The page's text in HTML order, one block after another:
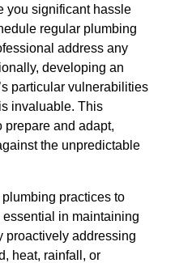
you significant hassle
regular plumbing
address any
developing an
particular vulnerabilities
invaluable. This
prepare and adapt,
the unpredictable
practices to
in maintaining
proactively addressing
heat, rainfall, or